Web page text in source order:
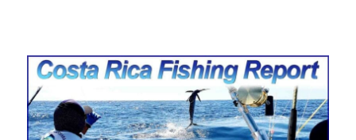
Costa Rica Fishing Report from
FishingNosara